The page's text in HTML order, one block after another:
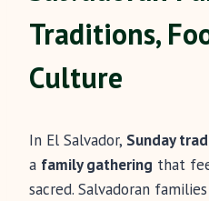
Traditions,
Culture
In El Salvador, Sunday
a family gathering that
sacred. Salvadoran